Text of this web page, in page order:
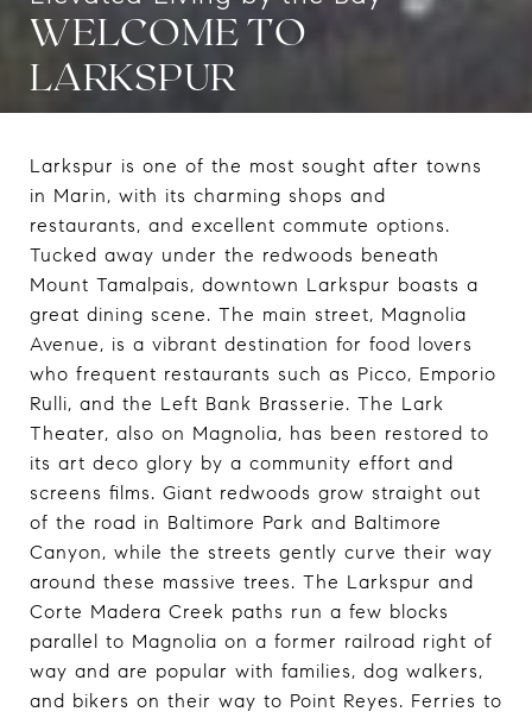
WELCOME TO
LARKSPUR
Larkspur is one of the most sought after towns
in Marin, with its charming shops and
restaurants, and excellent commute options.
Tucked away under the redwoods beneath
Mount Tamalpais, downtown Larkspur boasts a
great dining scene. The main street, Magnolia
Avenue, is a vibrant destination for food lovers
who frequent restaurants such as Picco, Emporio
Rulli, and the Left Bank Brasserie. The Lark
Theater, also on Magnolia, has been restored to
its art deco glory by a community effort and
screens films. Giant redwoods grow straight out
of the road in Baltimore Park and Baltimore
Canyon, while the streets gently curve their way
around these massive trees. The Larkspur and
Corte Madera Creek paths run a few blocks
parallel to Magnolia on a former railroad right of
way and are popular with families, dog walkers,
and bikers on their way to Point Reyes. Ferries to